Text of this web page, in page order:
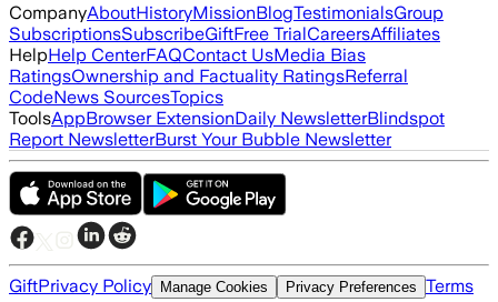
CompanyAboutHistoryMissionBlogTestimonialsGroup
SubscriptionsSubscribeGiftFree TrialCareersAffiliates
HelpHelp CenterFAQContact UsMedia Bias
RatingsOwnership and Factuality RatingsReferral
CodeNews SourcesTopics
ToolsAppBrowser ExtensionDaily NewsletterBlindspot
Report NewsletterBurst Your Bubble Newsletter
GiftPrivacy Policy Manage Cookies Privacy Preferences Terms